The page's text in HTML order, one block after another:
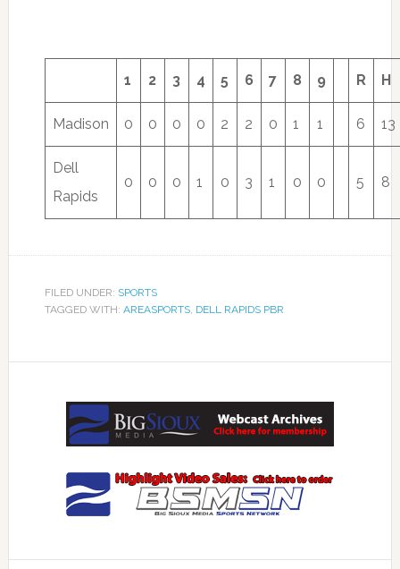
1 2 3 4 5 6 7 8 9 R H
Madison 0 0 0 0 2 2 0 1 1 6 13
Dell
Rapids
0 0 0 1 0 3 1 0 0 5 8
FILED UNDER: SPORTS
TAGGED WITH: AREASPORTS, DELL RAPIDS PBR